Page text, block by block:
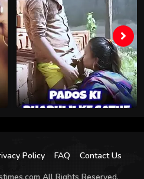
Policy FAQ
Contact Us
All Rights Reserved.